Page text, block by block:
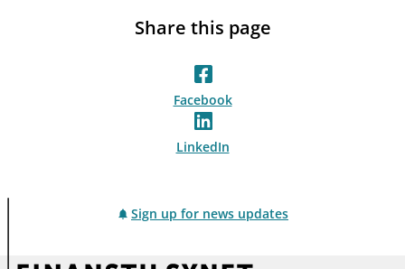
Share this page
Facebook
LinkedIn
Sign up for news updates